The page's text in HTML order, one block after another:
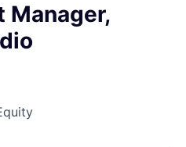
Manager,